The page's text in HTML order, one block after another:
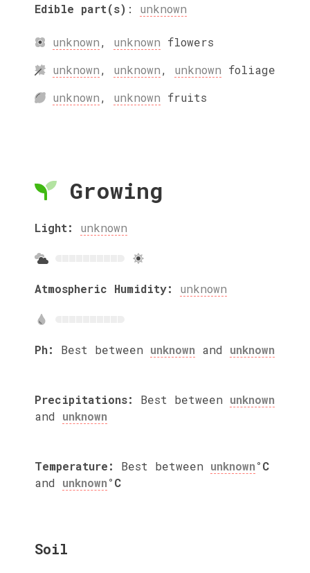
Edible part(s) : unknown
unknown, unknown flowers
unknown, unknown, unknown foliage
unknown, unknown fruits
Growing
Light: unknown
Atmospheric Humidity: unknown
Ph: Best between unknown and unknown
Precipitations: Best between unknown
and unknown
Temperature: Best between unknown°C
and unknown°C
Soil